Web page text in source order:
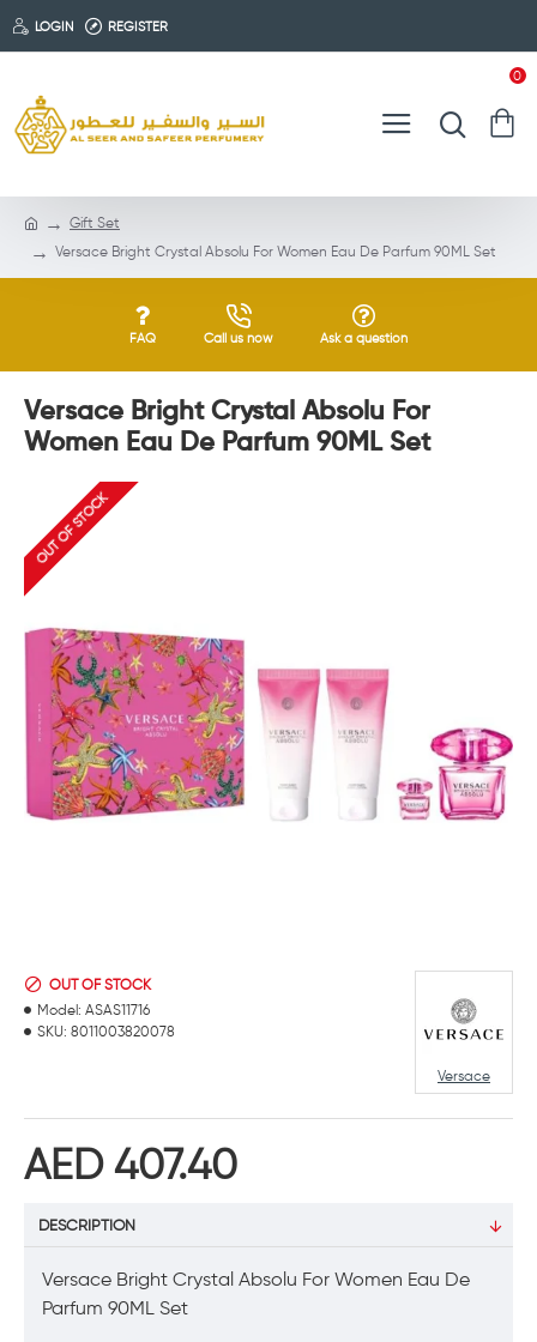
LOGIN REGISTER
0
Gift Set
Versace Bright Crystal Absolu For Women Eau De Parfum 90ML Set
FAQ Call us now Ask a question
Versace Bright Crystal Absolu For
Women Eau De Parfum 90ML Set
OUT OF STOCK
AED 407.40
OUT OF STOCK
Model: ASAS11716
SKU: 8011003820078
Versace
DESCRIPTION
Versace Bright Crystal Absolu For Women Eau De
Parfum 90ML Set